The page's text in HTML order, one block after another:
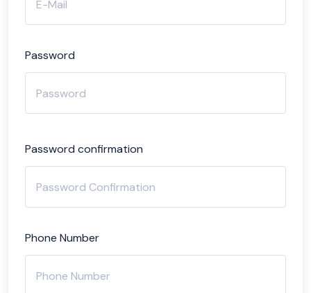
Password
Password confirmation
Phone Number